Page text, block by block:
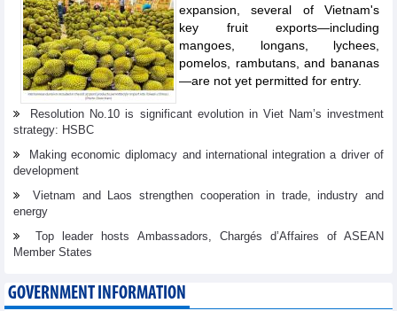
expansion, several of Vietnam's
key fruit exports—including
mangoes, longans, lychees,
pomelos, rambutans, and bananas
—are not yet permitted for entry.
Resolution No.10 is significant evolution in Viet Nam’s investment
strategy: HSBC
Making economic diplomacy and international integration a driver of
development
Vietnam and Laos strengthen cooperation in trade, industry and
energy
Top leader hosts Ambassadors, Chargés d’Affaires of ASEAN
Member States
GOVERNMENT INFORMATION